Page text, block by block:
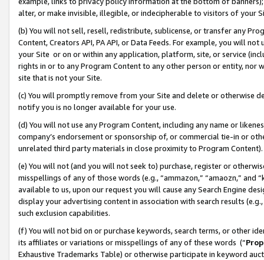
alter, or make invisible, illegible, or indecipherable to visitors of your
(b) You will not sell, resell, redistribute, sublicense, or transfer any
Content, Creators API, PA API, or Data Feeds. For example, you will
your Site or on or within any application, platform, site, or service
rights in or to any Program Content to any other person or entity, nor
site that is not your Site.
(c) You will promptly remove from your Site and delete or otherwise
notify you is no longer available for your use.
(d) You will not use any Program Content, including any name or
company’s endorsement or sponsorship of, or commercial tie-in or
unrelated third party materials in close proximity to Program Content).
(e) You will not (and you will not seek to) purchase, register or
misspellings of any of those words (e.g., “ammazon,” “amaozn,” and
available to us, upon our request you will cause any Search Engine
display your advertising content in association with search results
such exclusion capabilities.
(f) You will not bid on or purchase keywords, search terms, or other
its affiliates or variations or misspellings of any of these words (“
Exhaustive Trademarks Table) or otherwise participate in keyword